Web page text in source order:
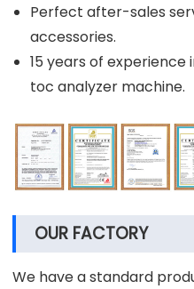
Perfect after-sales
accessories.
15 years of experience
toc analyzer machine.
OUR FACTORY
We have a standard